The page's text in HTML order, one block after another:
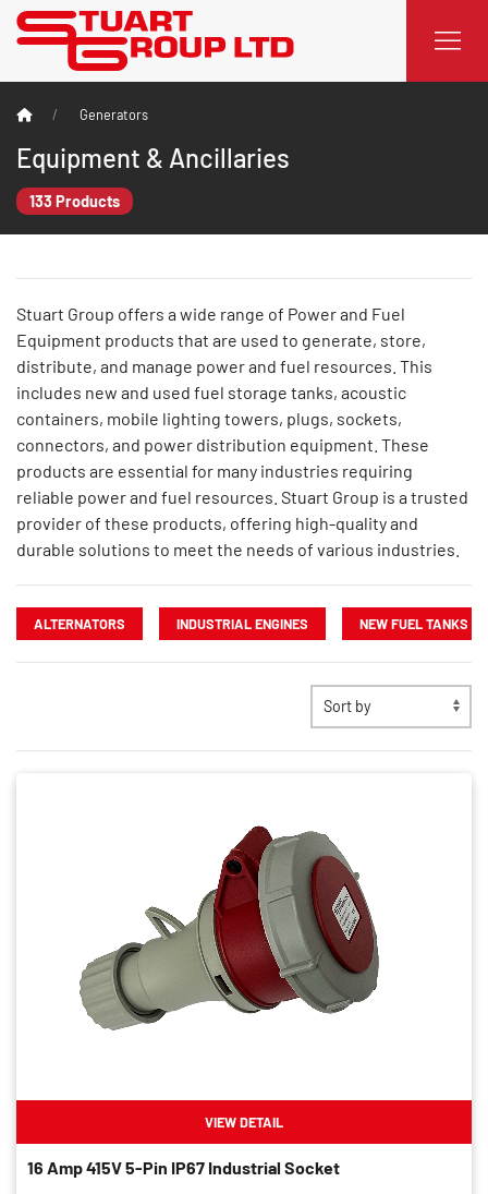
Generators
Equipment & Ancillaries
133 Products
Stuart Group offers a wide range of Power and Fuel
Equipment products that are used to generate, store,
distribute, and manage power and fuel resources. This
includes new and used fuel storage tanks, acoustic
containers, mobile lighting towers, plugs, sockets,
connectors, and power distribution equipment. These
products are essential for many industries requiring
reliable power and fuel resources. Stuart Group is a trusted
provider of these products, offering high-quality and
durable solutions to meet the needs of various industries.
ALTERNATORS INDUSTRIAL ENGINES NEW FUEL TANKS
VIEW DETAIL
16 Amp 415V 5-Pin IP67 Industrial Socket